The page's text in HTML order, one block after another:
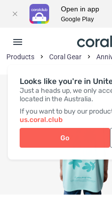
Looks like you're in
Just a heads up, we only
located in the Australia.
If you want to buy our
us.coral.club
Go
Products Coral Gear
Open in app
Google Play